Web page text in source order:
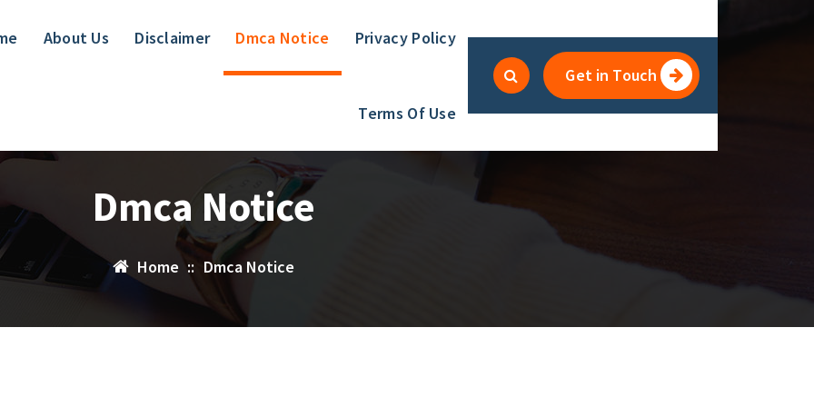
About Us Disclaimer Dmca Notice Privacy Policy
Terms Of Use
Get in Touch
Dmca Notice
Home :: Dmca Notice